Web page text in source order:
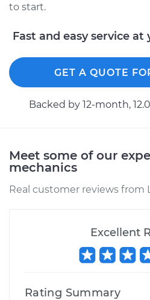
to start.
Fast and easy service
GET A QUOTE
Backed by 12-month,
Meet some of our
mechanics
Real customer reviews from
Excellent
Rating Summary